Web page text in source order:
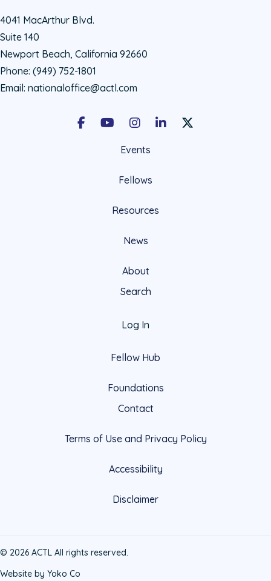
4041 MacArthur Blvd.
Suite 140
Newport Beach, California 92660
Phone: (949) 752-1801
Email: nationaloffice@actl.com
FacebookYoutubeInstagramLinkedInX Social Account
Events
Fellows
Resources
News
About
Search
Log In
Fellow Hub
Foundations
Contact
Terms of Use and Privacy Policy
Accessibility
Disclaimer
© 2026 ACTL All rights reserved.
Website by Yoko Co